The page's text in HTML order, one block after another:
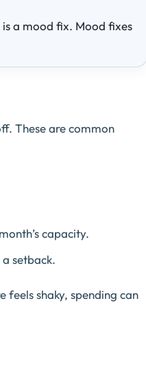
a mood fix. Mood fixes
These are common
capacity.
setback.
shaky, spending can